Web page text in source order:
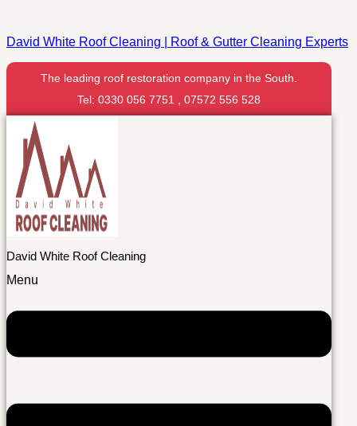
David White Roof Cleaning | Roof & Gutter Cleaning Experts
The leading roof restoration company in the South.
Tel: 0330 056 7751 , 07572 556 528
David White Roof Cleaning
Menu